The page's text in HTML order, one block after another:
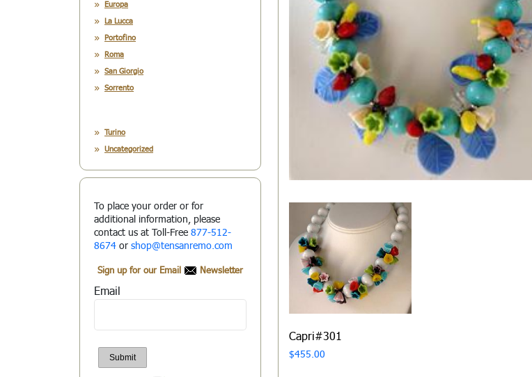
Europa
La Lucca
Portofino
Roma
San Giorgio
Sorrento
Turino
Uncategorized
To place your order or for
additional information, please
contact us at Toll-Free 877-512-
8674 or shop@tensanremo.com
Sign up for our Email Newsletter
Email
Capri#301
$455.00